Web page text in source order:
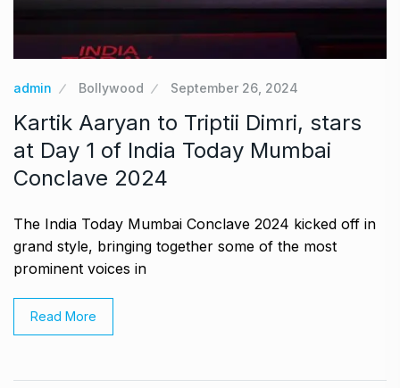
admin Bollywood September 26, 2024
Kartik Aaryan to Triptii Dimri, stars
at Day 1 of India Today Mumbai
Conclave 2024
The India Today Mumbai Conclave 2024 kicked off in
grand style, bringing together some of the most
prominent voices in
Read More